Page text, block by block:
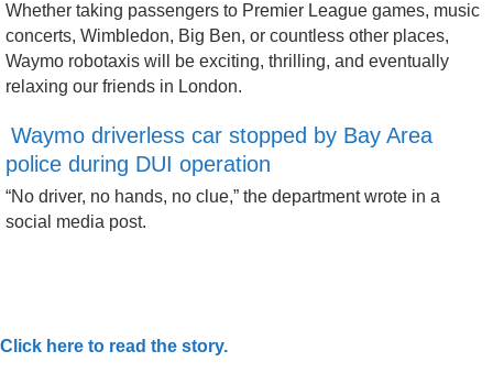
Whether taking passengers to Premier League games, music
concerts, Wimbledon, Big Ben, or countless other places,
Waymo robotaxis will be exciting, thrilling, and eventually
relaxing our friends in London.
Waymo driverless car stopped by Bay Area
police during DUI operation
“No driver, no hands, no clue,” the department wrote in a
social media post.
Click here to read the story.